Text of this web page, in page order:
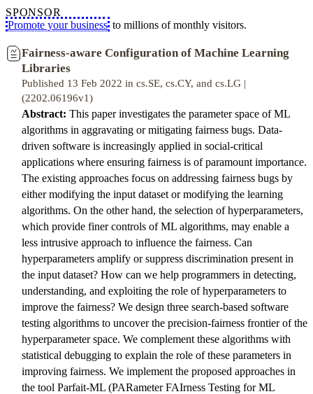
SPONSOR
Promote your business to millions of monthly visitors.
Fairness-aware Configuration of Machine Learning
Libraries
Published 13 Feb 2022 in cs.SE, cs.CY, and cs.LG |
(2202.06196v1)
Abstract: This paper investigates the parameter space of ML
algorithms in aggravating or mitigating fairness bugs. Data-
driven software is increasingly applied in social-critical
applications where ensuring fairness is of paramount importance.
The existing approaches focus on addressing fairness bugs by
either modifying the input dataset or modifying the learning
algorithms. On the other hand, the selection of hyperparameters,
which provide finer controls of ML algorithms, may enable a
less intrusive approach to influence the fairness. Can
hyperparameters amplify or suppress discrimination present in
the input dataset? How can we help programmers in detecting,
understanding, and exploiting the role of hyperparameters to
improve the fairness? We design three search-based software
testing algorithms to uncover the precision-fairness frontier of the
hyperparameter space. We complement these algorithms with
statistical debugging to explain the role of these parameters in
improving fairness. We implement the proposed approaches in
the tool Parfait-ML (PARameter FAIrness Testing for ML